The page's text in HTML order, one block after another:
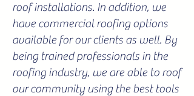
roof installations. In addition, we
have commercial roofing options
available for our clients as well. By
being trained professionals in the
roofing industry, we are able to roof
our community using the best tools